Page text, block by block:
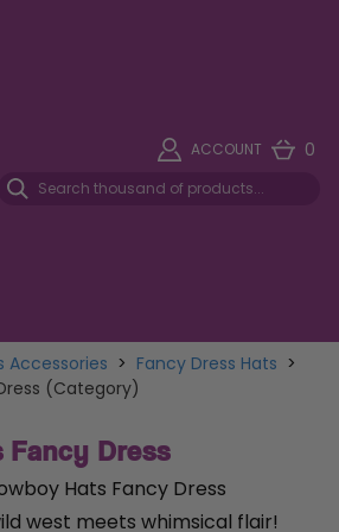
ACCOUNT 0
Accessories > Fancy Dress Hats >
(Category)
Dress
Hats Fancy Dress
west meets whimsical flair!